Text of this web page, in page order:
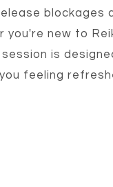
blockages
new to
is
feeling